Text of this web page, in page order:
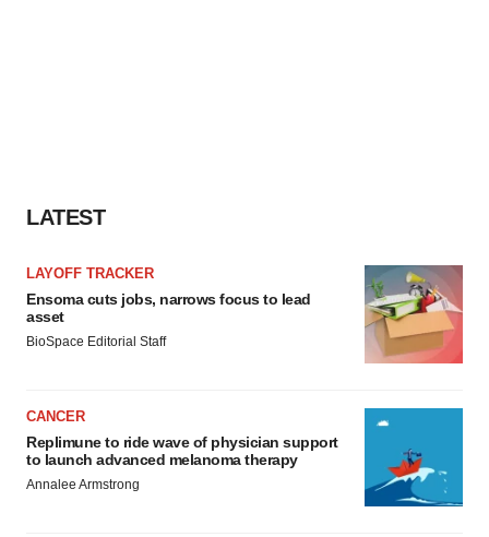
LATEST
LAYOFF TRACKER
Ensoma cuts jobs, narrows focus to lead
asset
BioSpace Editorial Staff
CANCER
Replimune to ride wave of physician support
to launch advanced melanoma therapy
Annalee Armstrong